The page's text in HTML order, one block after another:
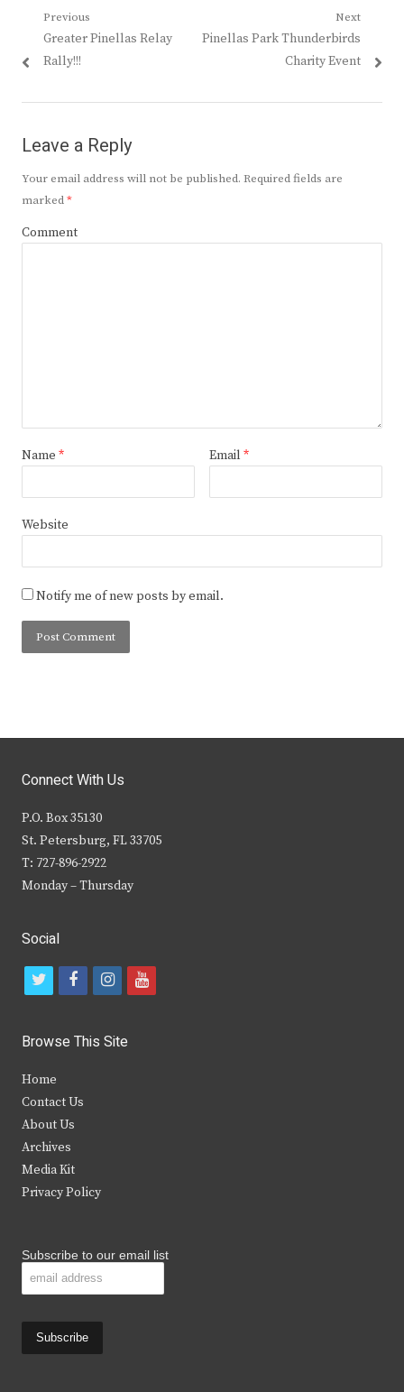
Post
navigation
Previous
Previous
post:
Greater Pinellas Relay
Rally!!!
Next
Next
Pinellas Park Thunderbirds
Charity Event
Leave a Reply
Your email address will not be published. Required fields are
marked*
Comment
Name * Email *
Website
Notify me of new posts by email.
Connect With Us
P.O. Box 35130
St. Petersburg, FL 33705
T: 727-896-2922
Monday – Thursday
Social
t
i
t
e
r
f
c
b
i
s
y
Browse This Site
Home
Contact Us
About Us
Archives
Media Kit
Privacy Policy
Subscribe to our email list